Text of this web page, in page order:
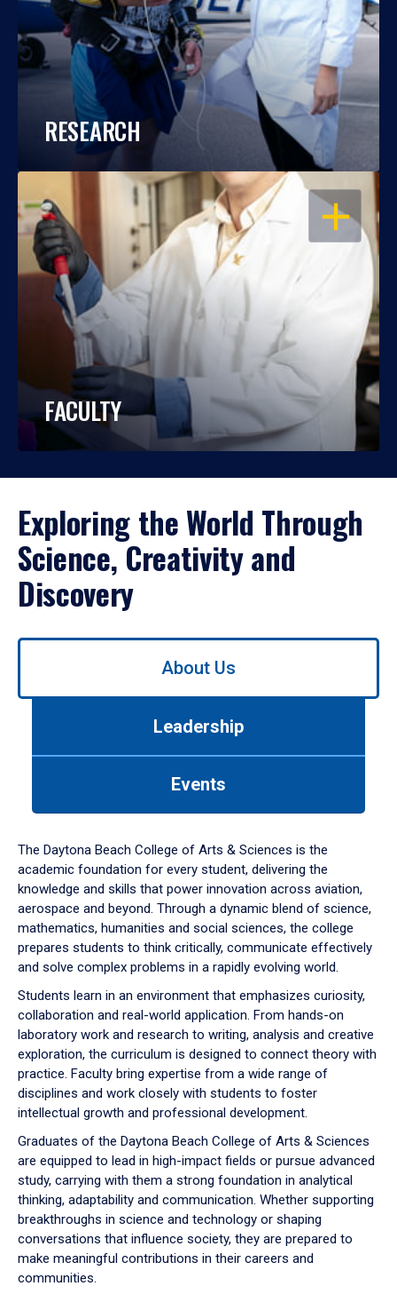
RESEARCH
OPEN
FACULTY
Exploring the World Through
Science, Creativity and
Discovery
Use
down
arrow
to
About Us
Leadership
Events
The Daytona Beach College of Arts & Sciences is the
academic foundation for every student, delivering the
knowledge and skills that power innovation across aviation,
aerospace and beyond. Through a dynamic blend of science,
mathematics, humanities and social sciences, the college
prepares students to think critically, communicate effectively
and solve complex problems in a rapidly evolving world.
Students learn in an environment that emphasizes curiosity,
collaboration and real-world application. From hands-on
laboratory work and research to writing, analysis and creative
exploration, the curriculum is designed to connect theory with
practice. Faculty bring expertise from a wide range of
disciplines and work closely with students to foster
intellectual growth and professional development.
Graduates of the Daytona Beach College of Arts & Sciences
are equipped to lead in high-impact fields or pursue advanced
study, carrying with them a strong foundation in analytical
thinking, adaptability and communication. Whether supporting
breakthroughs in science and technology or shaping
conversations that influence society, they are prepared to
make meaningful contributions in their careers and
communities.